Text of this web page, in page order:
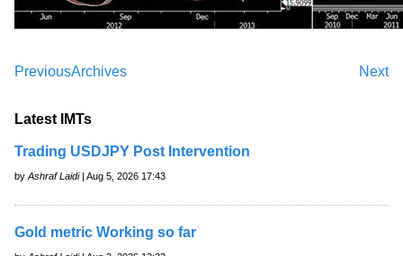
Previous Next
Archives
Latest IMTs
Trading USDJPY Post Intervention
by Ashraf Laidi| Aug 5, 2026 17:43
Gold metric Working so far